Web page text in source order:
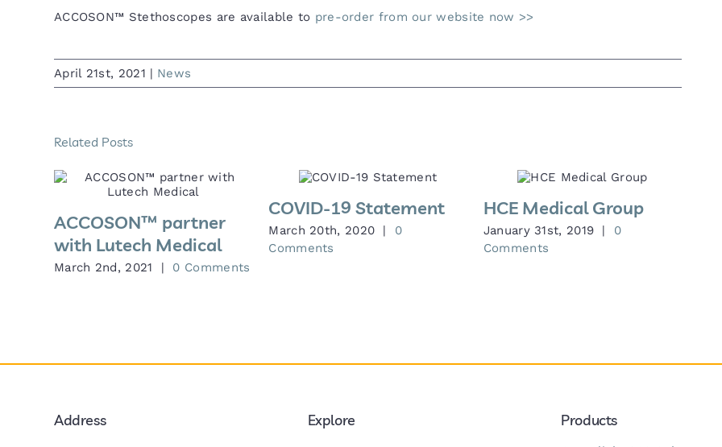
ACCOSON™ Stethoscopes are available to pre-order from our website now >>
April 21st, 2021 | News
Related Posts
ACCOSON™ partner
with Lutech Medical
March 2nd, 2021 | 0 Comments
COVID-19 Statement
March 20th, 2020 |
0
Comments
HCE Medical Group
January 31st, 2019 |
0
Comments
Address Explore Products